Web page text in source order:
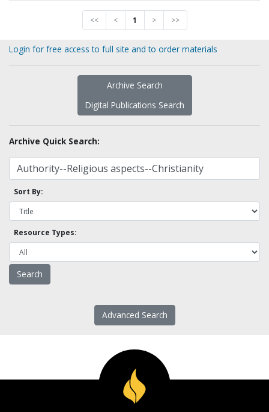
<< < 1 > >>
Login for free access to full site and to order materials
Archive Search
Digital Publications Search
Archive Quick Search:
Sort By:
Resource Types:
Advanced Search